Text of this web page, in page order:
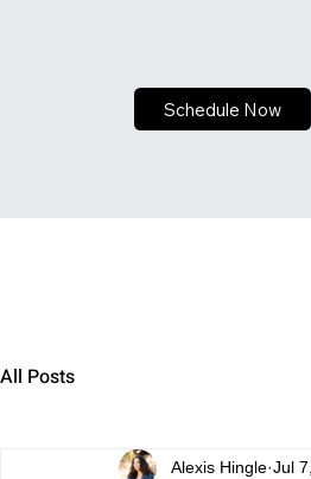
Schedule Now
All Posts
Alexis Hingle Jul